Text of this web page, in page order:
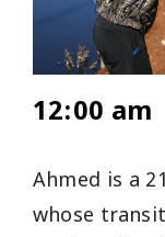
12:00 am
Ahmed is a
whose